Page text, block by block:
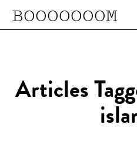
BOOOOOOOM
Articles